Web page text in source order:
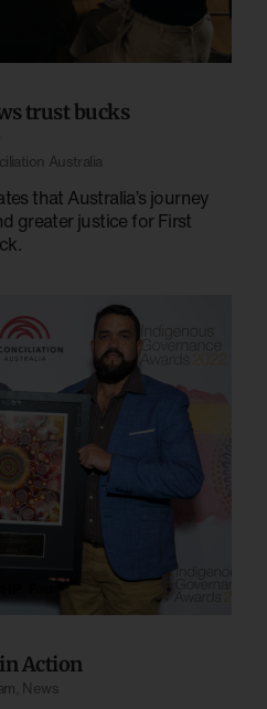
trust bucks
Australia
that Australia’s journey
greater justice for First
Action
News